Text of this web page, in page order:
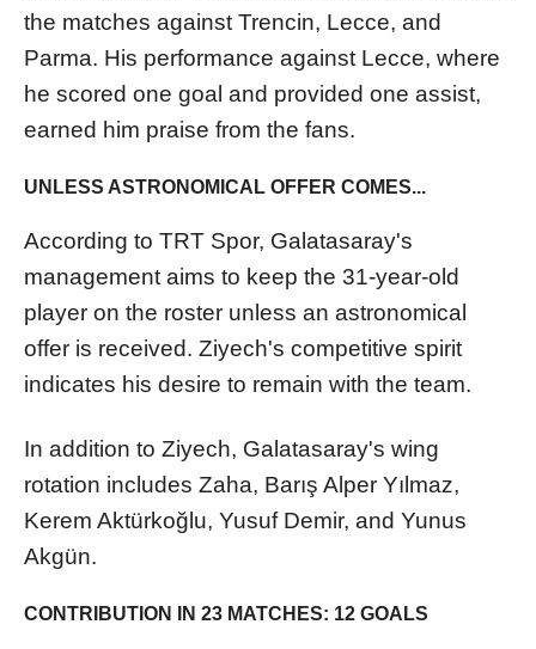
the matches against Trencin, Lecce, and
Parma. His performance against Lecce, where
he scored one goal and provided one assist,
earned him praise from the fans.
UNLESS ASTRONOMICAL OFFER COMES...
According to TRT Spor, Galatasaray's
management aims to keep the 31-year-old
player on the roster unless an astronomical
offer is received. Ziyech's competitive spirit
indicates his desire to remain with the team.
In addition to Ziyech, Galatasaray's wing
rotation includes Zaha, Barış Alper Yılmaz,
Kerem Aktürkoğlu, Yusuf Demir, and Yunus
Akgün.
CONTRIBUTION IN 23 MATCHES: 12 GOALS